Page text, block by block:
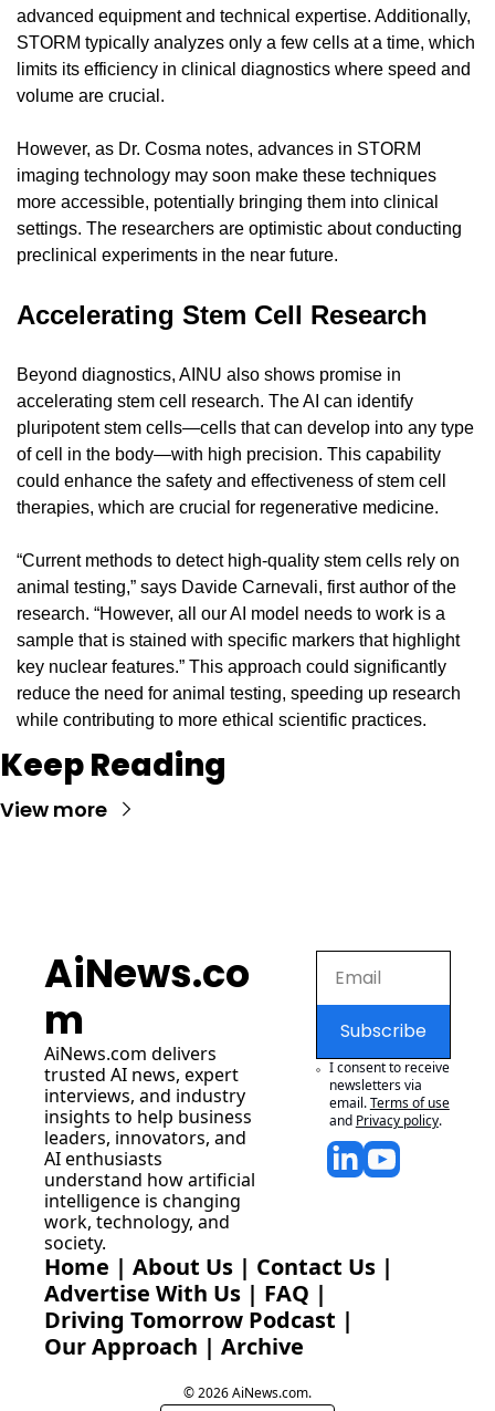
advanced equipment and technical expertise. Additionally,
STORM typically analyzes only a few cells at a time, which
limits its efficiency in clinical diagnostics where speed and
volume are crucial.
However, as Dr. Cosma notes, advances in STORM
imaging technology may soon make these techniques
more accessible, potentially bringing them into clinical
settings. The researchers are optimistic about conducting
preclinical experiments in the near future.
Accelerating Stem Cell Research
Beyond diagnostics, AINU also shows promise in
accelerating stem cell research. The AI can identify
pluripotent stem cells—cells that can develop into any type
of cell in the body—with high precision. This capability
could enhance the safety and effectiveness of stem cell
therapies, which are crucial for regenerative medicine.
“Current methods to detect high-quality stem cells rely on
animal testing,” says Davide Carnevali, first author of the
research. “However, all our AI model needs to work is a
sample that is stained with specific markers that highlight
key nuclear features.” This approach could significantly
reduce the need for animal testing, speeding up research
while contributing to more ethical scientific practices.
Keep Reading
View more
AiNews.co
m
AiNews.com delivers
trusted AI news, expert
interviews, and industry
insights to help business
leaders, innovators, and
AI enthusiasts
understand how artificial
intelligence is changing
work, technology, and
society.
Subscribe
I consent to receive
newsletters via
email.Terms of use
and Privacy policy.
Home | About Us | Contact Us |
Advertise With Us | FAQ |
Driving Tomorrow Podcast |
Our Approach | Archive
© 2026 AiNews.com.